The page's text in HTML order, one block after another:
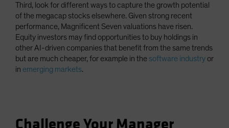
Third, look for different ways to capture the growth potential
of the megacap stocks elsewhere. Given strong recent
performance, Magnificent Seven valuations have risen.
Equity investors may find opportunities to buy holdings in
other AI-driven companies that benefit from the same trends
but are much cheaper, for example in the software industry or
in emerging markets.
Challenge Your Manager